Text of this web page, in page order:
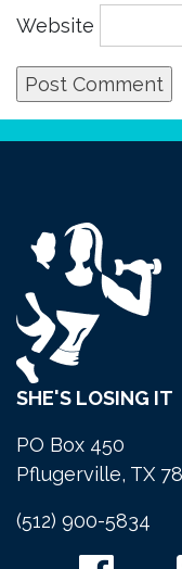
Website
SHE'S LOSING IT
PO Box 450
Pflugerville, TX
(512) 900-5834